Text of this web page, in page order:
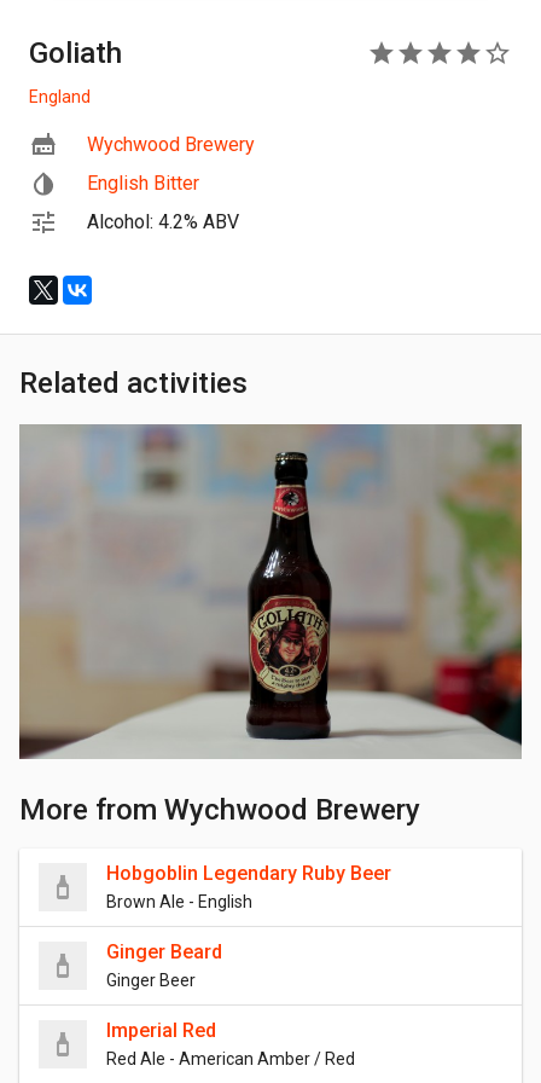
Goliath
England
Wychwood Brewery
English Bitter
Alcohol: 4.2% ABV
Related activities
More from Wychwood Brewery
Hobgoblin Legendary Ruby Beer
Brown Ale - English
Ginger Beard
Ginger Beer
Imperial Red
Red Ale - American Amber / Red